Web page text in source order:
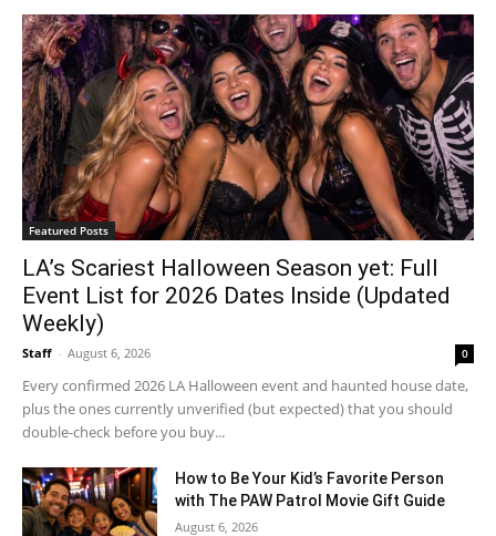
Featured Posts
LA’s Scariest Halloween Season yet: Full
Event List for 2026 Dates Inside (Updated
Weekly)
Staff - August 6, 2026 0
Every confirmed 2026 LA Halloween event and haunted house date,
plus the ones currently unverified (but expected) that you should
double-check before you buy...
How to Be Your Kid’s Favorite Person
with The PAW Patrol Movie Gift Guide
August 6, 2026